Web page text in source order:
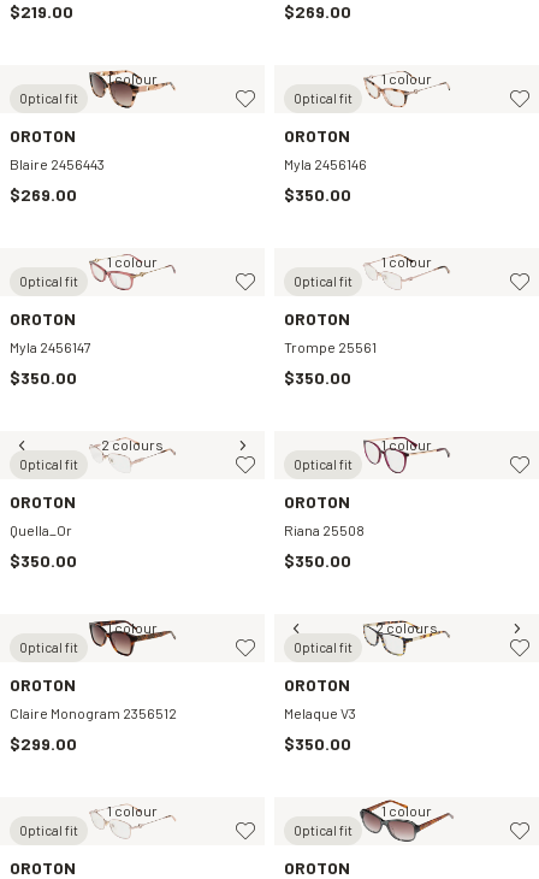
$219.00 $269.00
Optical fit
1 colour
OROTON
Blaire 2456443
$269.00
Optical fit
1 colour
OROTON
Myla 2456146
$350.00
Optical fit
1 colour
OROTON
Myla 2456147
$350.00
Optical fit
1 colour
OROTON
Trompe 25561
$350.00
Optical fit
2 colours
OROTON
Quella_Or
$350.00
Optical fit
1 colour
OROTON
Riana 25508
$350.00
Optical fit
1 colour
OROTON
Claire Monogram 2356512
$299.00
Optical fit
2 colours
OROTON
Melaque V3
$350.00
Optical fit
1 colour
OROTON
Optical fit
1 colour
OROTON